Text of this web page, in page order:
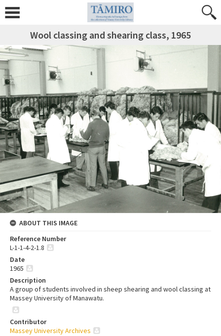
Wool classing and shearing class, 1965
ABOUT THIS IMAGE
Reference Number
L-1-1-4-2-1.8
Date
1965
Description
A group of students involved in sheep shearing and wool classing at
Massey University of Manawatu.
Contributor
Massey University Archives